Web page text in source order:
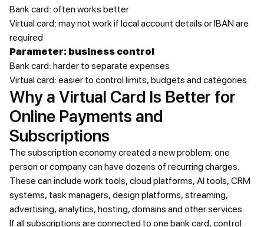
Bank card: often works better
Virtual card: may not work if local account details or IBAN are
required
Parameter: business control
Bank card: harder to separate expenses
Virtual card: easier to control limits, budgets and categories
Why a Virtual Card Is Better for
Online Payments and
Subscriptions
The subscription economy created a new problem: one
person or company can have dozens of recurring charges.
These can include work tools, cloud platforms, AI tools, CRM
systems, task managers, design platforms, streaming,
advertising, analytics, hosting, domains and other services.
If all subscriptions are connected to one bank card, control